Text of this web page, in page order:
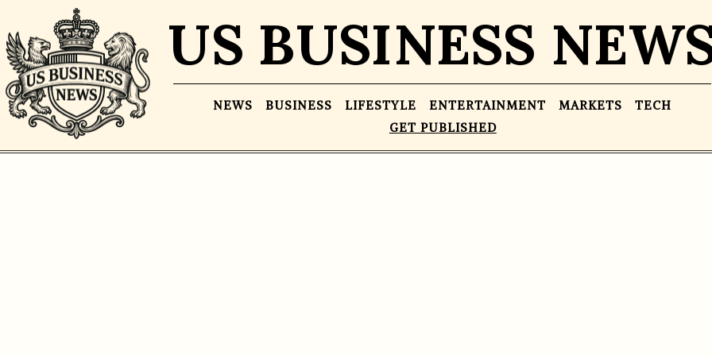
US BUSINESS
NEWS BUSINESS LIFESTYLE ENTERTAINMENT MARKETS
TECH
GET PUBLISHED